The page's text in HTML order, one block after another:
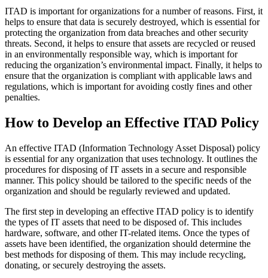
ITAD is important for organizations for a number of reasons. First, it
helps to ensure that data is securely destroyed, which is essential for
protecting the organization from data breaches and other security
threats. Second, it helps to ensure that assets are recycled or reused
in an environmentally responsible way, which is important for
reducing the organization’s environmental impact. Finally, it helps to
ensure that the organization is compliant with applicable laws and
regulations, which is important for avoiding costly fines and other
penalties.
How to Develop an Effective ITAD Policy
An effective ITAD (Information Technology Asset Disposal) policy
is essential for any organization that uses technology. It outlines the
procedures for disposing of IT assets in a secure and responsible
manner. This policy should be tailored to the specific needs of the
organization and should be regularly reviewed and updated.
The first step in developing an effective ITAD policy is to identify
the types of IT assets that need to be disposed of. This includes
hardware, software, and other IT-related items. Once the types of
assets have been identified, the organization should determine the
best methods for disposing of them. This may include recycling,
donating, or securely destroying the assets.